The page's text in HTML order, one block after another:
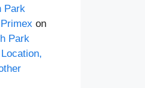
Park
on
Park